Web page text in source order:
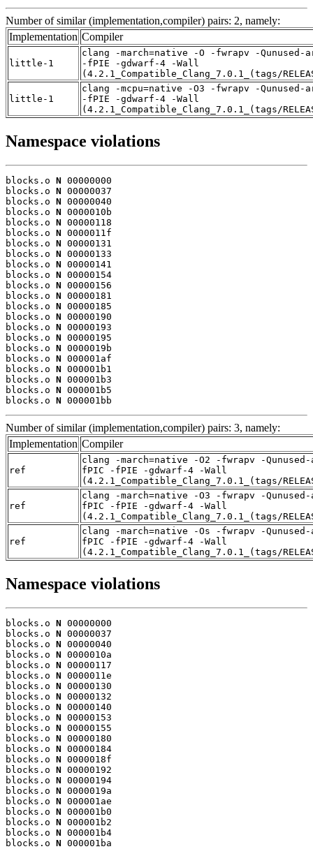
Number of similar (implementation,compiler) pairs: 2, namely:
Implementation Compiler
little-1
clang -march=native -O -fwrapv -Qunused-
-fPIE -gdwarf-4 -Wall
(4.2.1_Compatible_Clang_7.0.1_(tags/
little-1
clang -mcpu=native -O3 -fwrapv -Qunused-
-fPIE -gdwarf-4 -Wall
(4.2.1_Compatible_Clang_7.0.1_(tags/
Namespace violations
blocks.o N 00000000
blocks.o N 00000037
blocks.o N 00000040
blocks.o N 0000010b
blocks.o N 00000118
blocks.o N 0000011f
blocks.o N 00000131
blocks.o N 00000133
blocks.o N 00000141
blocks.o N 00000154
blocks.o N 00000156
blocks.o N 00000181
blocks.o N 00000185
blocks.o N 00000190
blocks.o N 00000193
blocks.o N 00000195
blocks.o N 0000019b
blocks.o N 000001af
blocks.o N 000001b1
blocks.o N 000001b3
blocks.o N 000001b5
blocks.o N 000001bb
Number of similar (implementation,compiler) pairs: 3, namely:
Implementation Compiler
ref
clang -march=native -O2 -fwrapv -
fPIC -fPIE -gdwarf-4 -Wall
(4.2.1_Compatible_Clang_7.0.1_(tags/
ref
clang -march=native -O3 -fwrapv -
fPIC -fPIE -gdwarf-4 -Wall
(4.2.1_Compatible_Clang_7.0.1_(tags/
ref
clang -march=native -Os -fwrapv -
fPIC -fPIE -gdwarf-4 -Wall
(4.2.1_Compatible_Clang_7.0.1_(tags/
Namespace violations
blocks.o N 00000000
blocks.o N 00000037
blocks.o N 00000040
blocks.o N 0000010a
blocks.o N 00000117
blocks.o N 0000011e
blocks.o N 00000130
blocks.o N 00000132
blocks.o N 00000140
blocks.o N 00000153
blocks.o N 00000155
blocks.o N 00000180
blocks.o N 00000184
blocks.o N 0000018f
blocks.o N 00000192
blocks.o N 00000194
blocks.o N 0000019a
blocks.o N 000001ae
blocks.o N 000001b0
blocks.o N 000001b2
blocks.o N 000001b4
blocks.o N 000001ba